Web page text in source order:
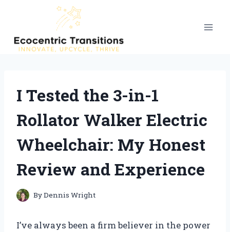
content
I Tested the 3-in-1
Rollator Walker Electric
Wheelchair: My Honest
Review and Experience
ByDennis Wright
I’ve always been a firm believer in the power